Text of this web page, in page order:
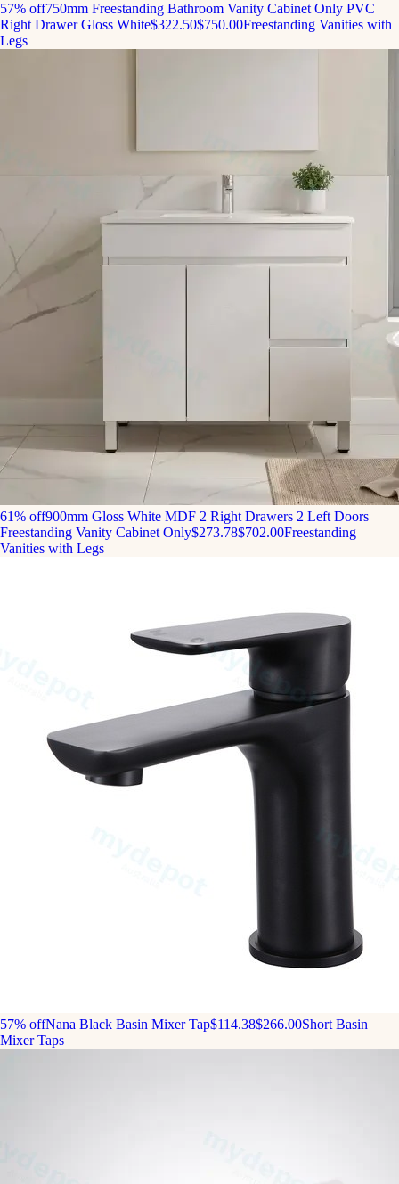
57% off750mm Freestanding Bathroom Vanity Cabinet Only PVC
Right Drawer Gloss White$322.50$750.00Freestanding Vanities with
Legs
61% off900mm Gloss White MDF 2 Right Drawers 2 Left Doors
Freestanding Vanity Cabinet Only$273.78$702.00Freestanding
Vanities with Legs
57% offNana Black Basin Mixer Tap$114.38$266.00Short Basin
Mixer Taps